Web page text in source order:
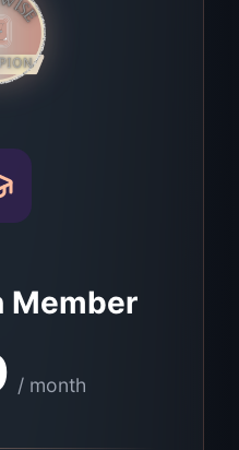
Member
/ month